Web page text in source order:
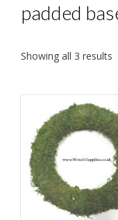
padded
Showing all 3 results